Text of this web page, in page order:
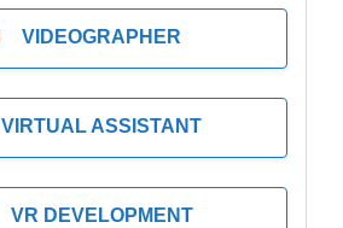
VIDEOGRAPHER
VIRTUAL ASSISTANT
VR DEVELOPMENT